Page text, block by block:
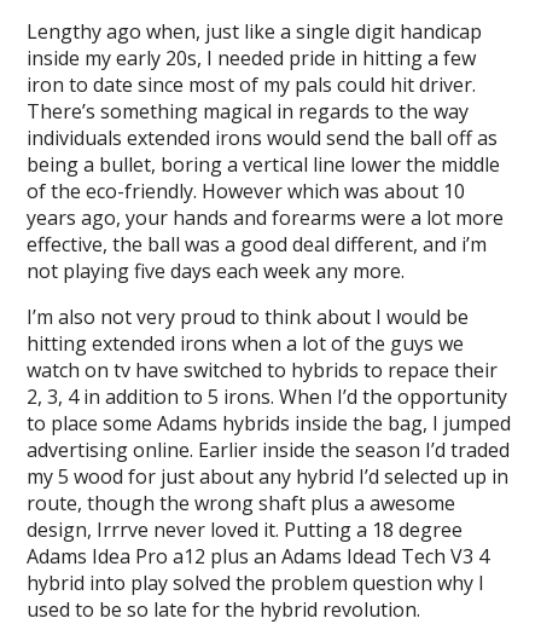
Lengthy ago when, just like a single digit handicap
inside my early 20s, I needed pride in hitting a few
iron to date since most of my pals could hit driver.
There’s something magical in regards to the way
individuals extended irons would send the ball off as
being a bullet, boring a vertical line lower the middle
of the eco-friendly. However which was about 10
years ago, your hands and forearms were a lot more
effective, the ball was a good deal different, and i’m
not playing five days each week any more.
I’m also not very proud to think about I would be
hitting extended irons when a lot of the guys we
watch on tv have switched to hybrids to repace their
2, 3, 4 in addition to 5 irons. When I’d the opportunity
to place some Adams hybrids inside the bag, I jumped
advertising online. Earlier inside the season I’d traded
my 5 wood for just about any hybrid I’d selected up in
route, though the wrong shaft plus a awesome
design, Irrrve never loved it. Putting a 18 degree
Adams Idea Pro a12 plus an Adams Idead Tech V3 4
hybrid into play solved the problem question why I
used to be so late for the hybrid revolution.